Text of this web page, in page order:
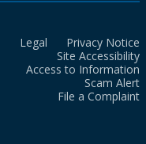
Legal
Privacy Notice
Site Accessibility
Access to Information
Scam Alert
File a Complaint